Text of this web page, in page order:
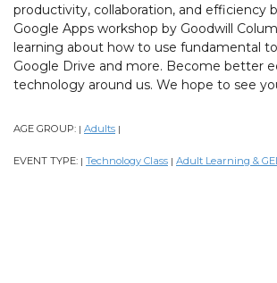
productivity, collaboration, and efficiency
Google Apps workshop by Goodwill
learning about how to use fundamental
Google Drive and more. Become better
technology around us. We hope to see
AGE GROUP: | Adults |
EVENT TYPE: | Technology Class | Adult Learning &